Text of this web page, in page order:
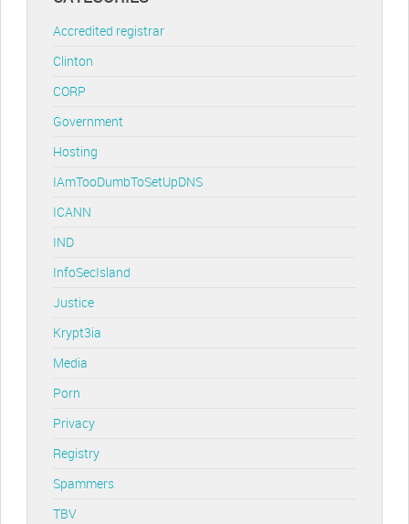
Accredited registrar
Clinton
CORP
Government
Hosting
IAmTooDumbToSetUpDNS
ICANN
IND
InfoSecIsland
Justice
Krypt3ia
Media
Porn
Privacy
Registry
Spammers
TBV